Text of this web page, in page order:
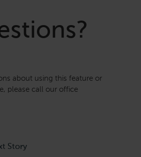
about using this feature or
please call our office
Story